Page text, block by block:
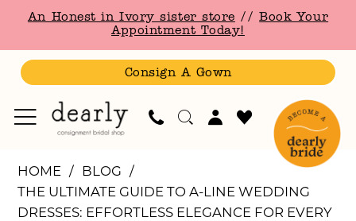
main
content
Navigation
Enable
for
visually
Pause
for
dynamic
An Honest in Ivory sister store //Book Your
Appointment Today!
Consign A Gown
Ultimate
Guide
HOME
BLOG
THE ULTIMATE GUIDE TO A-LINE WEDDING
DRESSES: EFFORTLESS ELEGANCE FOR EVERY